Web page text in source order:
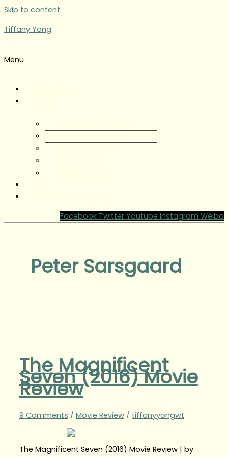
Skip to content
Tiffany Yong
Menu
Facebook Twitter Youtube Instagram Weibo
Peter Sarsgaard
The Magnificent
Seven (2016) Movie
Review
9 Comments / Movie Review/ tiffanyyongwt
The Magnificent Seven (2016) Movie Review | by